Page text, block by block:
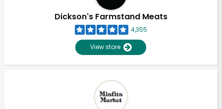
Dickson's Farmstand Meats
4,355
View store